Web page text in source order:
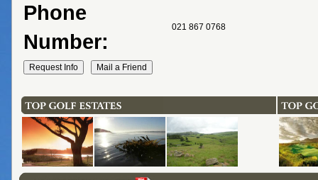
Phone
Number:
021 867 0768